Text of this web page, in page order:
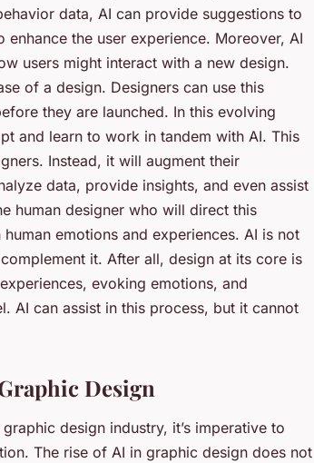
data, AI can provide suggestions to
the user experience. Moreover, AI
users might interact with a new design.
of a design. Designers can use this
they are launched. In this evolving
and learn to work in tandem with AI. This
Instead, it will augment their
data, provide insights, and even assist
human designer who will direct this
emotions and experiences. AI is not
it. After all, design at its core is
evoking emotions, and
AI can assist in this process, but it cannot
Design
design industry, it’s imperative to
The rise of AI in graphic design does not